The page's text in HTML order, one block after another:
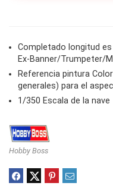
Completado longitud
Ex-Banner/Trumpeter/
Referencia pintura
generales) para el
1/350 Escala de la nave
Hobby Boss